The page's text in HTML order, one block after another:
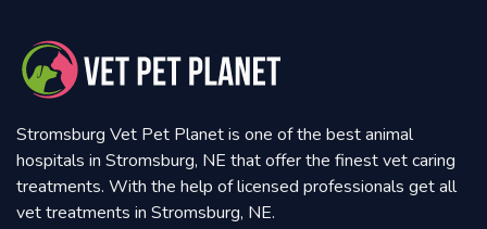
Stromsburg Vet Pet Planet is one of the best animal
hospitals in Stromsburg, NE that offer the finest vet caring
treatments. With the help of licensed professionals get all
vet treatments in Stromsburg, NE.